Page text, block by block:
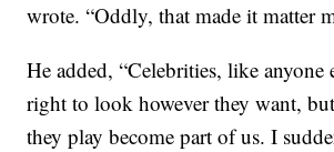
wrote. “Oddly, that made it matter
He added, “Celebrities, like anyone
right to look however they want,
they play become part of us. I